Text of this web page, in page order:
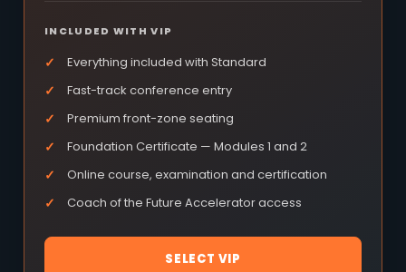
INCLUDED WITH VIP
Everything included with Standard
Fast-track conference entry
Premium front-zone seating
Foundation Certificate — Modules 1 and 2
Online course, examination and certification
Coach of the Future Accelerator access
SELECT VIP